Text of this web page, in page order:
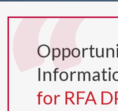
for RFA